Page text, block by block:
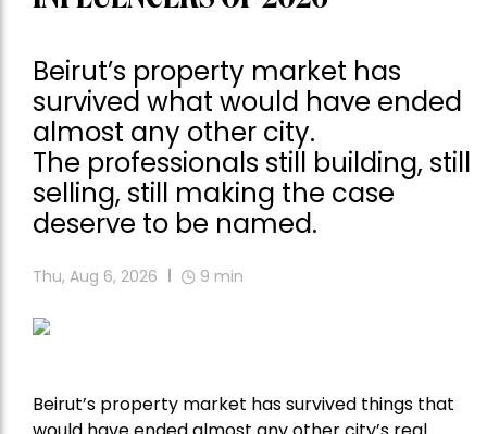
Beirut’s property market has
survived what would have ended
almost any other city.
The professionals still building, still
selling, still making the case
deserve to be named.
Thu, Aug 6, 2026 9 min
Beirut’s property market has survived things that